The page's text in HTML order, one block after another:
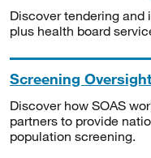
Discover tendering and
plus health board
Screening
Discover how SOAS
partners to provide
population screening.